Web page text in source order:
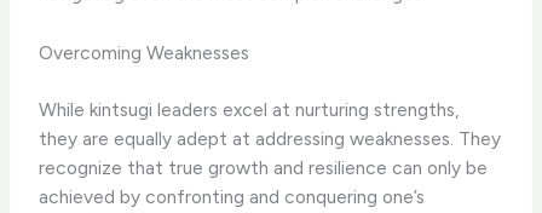
Overcoming Weaknesses
While kintsugi leaders excel at nurturing strengths,
they are equally adept at addressing weaknesses. They
recognize that true growth and resilience can only be
achieved by confronting and conquering one’s